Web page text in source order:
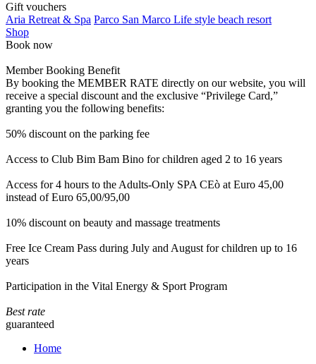
Gift vouchers
Aria Retreat & Spa Parco San Marco Life style beach resort
Shop
Book now
Member Booking Benefit
By booking the MEMBER RATE directly on our website, you will
receive a special discount and the exclusive “Privilege Card,”
granting you the following benefits:
50% discount on the parking fee
Access to Club Bim Bam Bino for children aged 2 to 16 years
Access for 4 hours to the Adults-Only SPA CEò at Euro 45,00
instead of Euro 65,00/95,00
10% discount on beauty and massage treatments
Free Ice Cream Pass during July and August for children up to 16
years
Participation in the Vital Energy & Sport Program
Best rate
guaranteed
Home